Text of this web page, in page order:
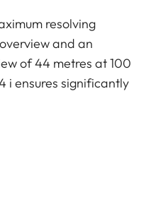
resolving
and an
of 44 metres at 100
i ensures significantly
extremely
fast and